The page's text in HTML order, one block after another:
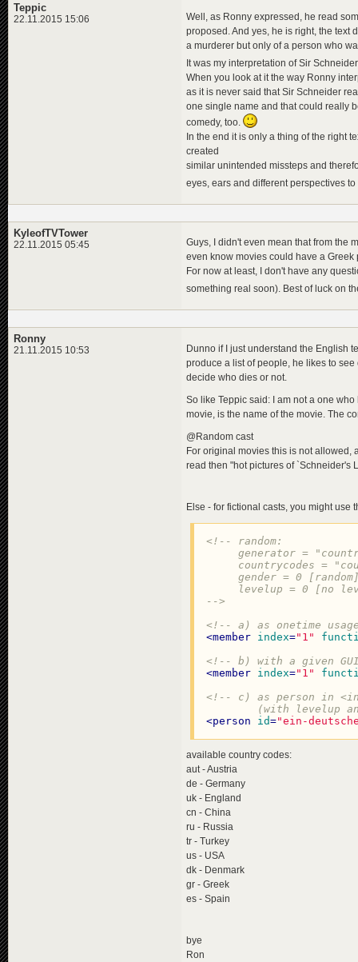
Teppic
22.11.2015 15:06
Well, as Ronny expressed, he read
proposed. And yes, he is right, the text
a murderer but only of a person who
It was my interpretation of Sir
When you look at it the way Ronny
as it is never said that Sir Schneider
one single name and that could really
comedy, too.
In the end it is only a thing of the right
created
similar unintended missteps and
eyes, ears and different perspectives
KyleofTVTower
22.11.2015 05:45
Guys, I didn't even mean that from the
even know movies could have a
For now at least, I don't have any
something real soon). Best of luck on
Ronny
21.11.2015 10:53
Dunno if I just understand the English
produce a list of people, he likes to
decide who dies or not.
So like Teppic said: I am not a one
movie, is the name of the movie. The
@Random cast
For original movies this is not allowed,
read then "hot pictures of `Schneider's
Else - for fictional casts, you might use
<!-- random:
generator =
countrycodes =
gender = 0
levelup = 0 [no
-->
<!-- a) as onetime
<member index="1"
<!-- b) with a given
<member index="1"
<!-- c) as person in
(with levelup
<person id="ein-
available country codes:
aut - Austria
de - Germany
uk - England
cn - China
ru - Russia
tr - Turkey
us - USA
dk - Denmark
gr - Greek
es - Spain
bye
Ron